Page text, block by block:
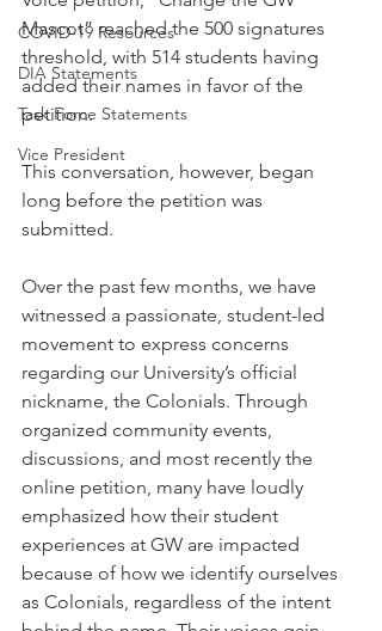
COVID-19 Resources
DIA Statements
Task Force Statements
Vice President
Mascot” reached the 500 signatures
threshold, with 514 students having
added their names in favor of the
petition.
This conversation, however, began
long before the petition was
submitted.
Over the past few months, we have
witnessed a passionate, student-led
movement to express concerns
regarding our University’s official
nickname, the Colonials. Through
organized community events,
discussions, and most recently the
online petition, many have loudly
emphasized how their student
experiences at GW are impacted
because of how we identify ourselves
as Colonials, regardless of the intent